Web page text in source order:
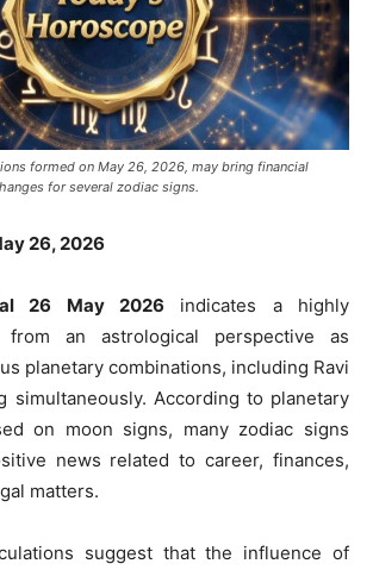
formed on May 26, 2026, may bring financial
for several zodiac signs.
26, 2026
26 May 2026 indicates a highly
from an astrological perspective as
planetary combinations, including Ravi
simultaneously. According to planetary
on moon signs, many zodiac signs
news related to career, finances,
matters.
suggest that the influence of